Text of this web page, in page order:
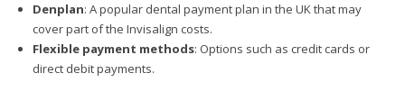
Denplan: A popular dental payment plan in the UK that may
cover part of the Invisalign costs.
Flexible payment methods: Options such as credit cards or
direct debit payments.